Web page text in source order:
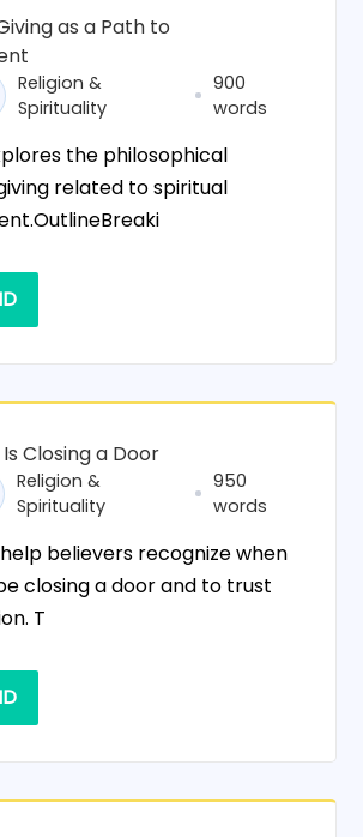
as a Path to
Religion &
Spirituality
900
words
the philosophical
related to spiritual
Closing a Door
Religion &
Spirituality
950
words
believers recognize when
closing a door and to trust
T